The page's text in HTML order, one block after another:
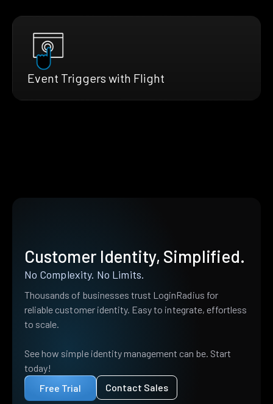
Event Triggers with Flight
Customer Identity, Simplified.
No Complexity. No Limits.
Thousands of businesses trust LoginRadius for
reliable customer identity. Easy to integrate, effortless
to scale.
See how simple identity management can be. Start
today!
Free Trial
Contact Sales